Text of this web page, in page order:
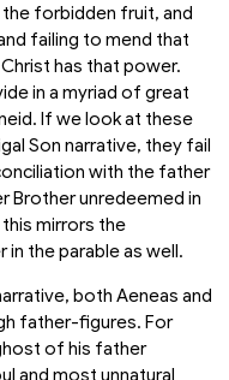
forbidden fruit, and
failing to mend that
has that power.
in a myriad of great
If we look at these
Son narrative, they fail
with the father
Brother unredeemed in
mirrors the
the parable as well.
both Aeneas and
father-figures. For
of his father
and most unnatural